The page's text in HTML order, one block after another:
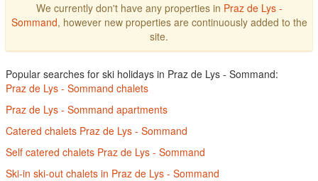
We currently don't have any properties in Praz de Lys -
Sommand, however new properties are continuously added to the
site.
Popular searches for ski holidays in Praz de Lys - Sommand:
Praz de Lys - Sommand chalets
Praz de Lys - Sommand apartments
Catered chalets Praz de Lys - Sommand
Self catered chalets Praz de Lys - Sommand
Ski-in ski-out chalets in Praz de Lys - Sommand